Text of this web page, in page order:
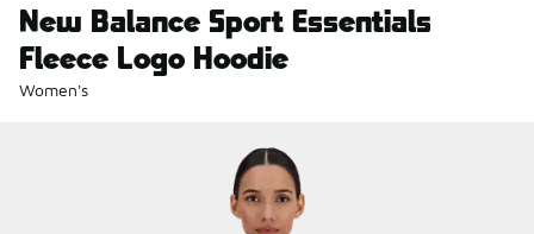
New Balance Sport Essentials
Fleece Logo Hoodie
Women's